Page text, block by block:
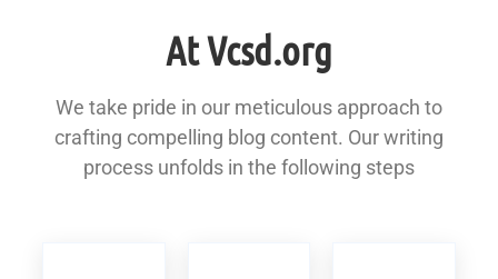
At Vcsd.org
We take pride in our meticulous approach to
crafting compelling blog content. Our writing
process unfolds in the following steps